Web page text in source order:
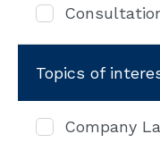
Topics of
Company